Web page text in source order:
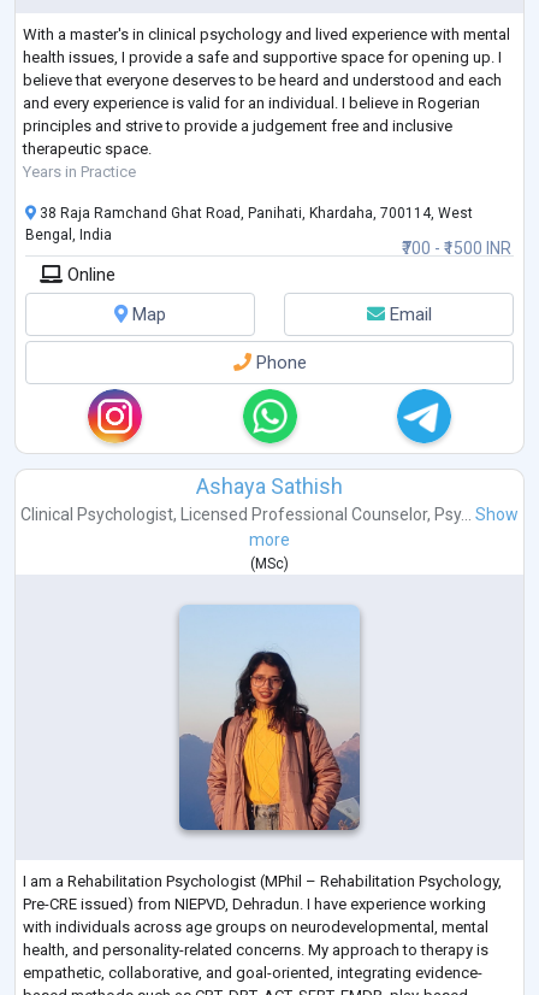
With a master's in clinical psychology and lived experience with mental
health issues, I provide a safe and supportive space for opening up. I
believe that everyone deserves to be heard and understood and each
and every experience is valid for an individual. I believe in Rogerian
principles and strive to provide a judgement free and inclusive
therapeutic space.
Years in Practice
₹700 - ₹1500 INR
38 Raja Ramchand Ghat Road, Panihati, Khardaha, 700114, West
Bengal, India
Online
Map
Email
Phone
Ashaya Sathish
Clinical Psychologist, Licensed Professional Counselor, Psy...
Show
more
(MSc)
I am a Rehabilitation Psychologist (MPhil – Rehabilitation Psychology,
Pre-CRE issued) from NIEPVD, Dehradun. I have experience working
with individuals across age groups on neurodevelopmental, mental
health, and personality-related concerns. My approach to therapy is
empathetic, collaborative, and goal-oriented, integrating evidence-